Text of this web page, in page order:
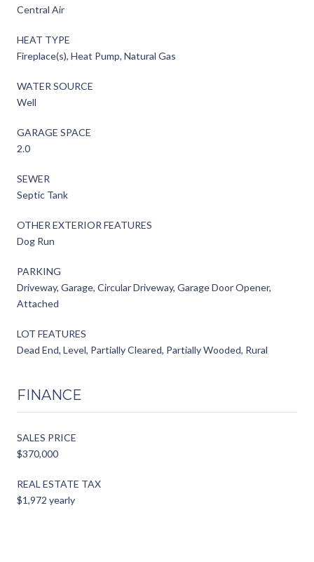
Central Air
HEAT TYPE
Fireplace(s), Heat Pump, Natural Gas
WATER SOURCE
Well
GARAGE SPACE
2.0
SEWER
Septic Tank
OTHER EXTERIOR FEATURES
Dog Run
PARKING
Driveway, Garage, Circular Driveway, Garage Door Opener,
Attached
LOT FEATURES
Dead End, Level, Partially Cleared, Partially Wooded, Rural
FINANCE
SALES PRICE
$370,000
REAL ESTATE TAX
$1,972 yearly